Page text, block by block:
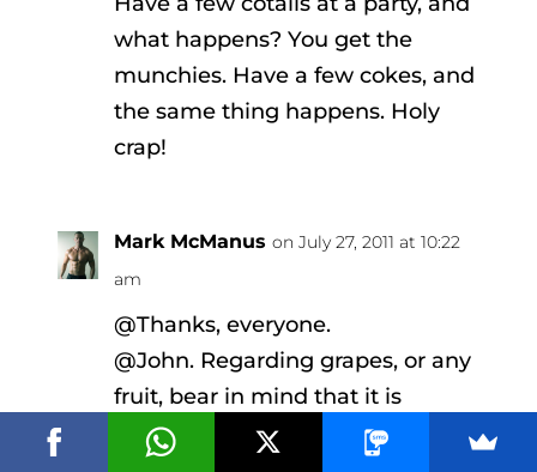
what happens? You get the
munchies. Have a few cokes, and
the same thing happens. Holy
crap!
Mark McManus on July 27, 2011 at 10:22
am
@Thanks, everyone.
@John. Regarding grapes, or any
fruit, bear in mind that it is
chronic overconsumption that